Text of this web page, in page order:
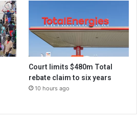
Court limits $480m Total
rebate claim to six years
10 hours ago